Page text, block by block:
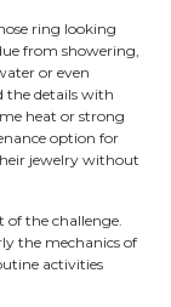
ring looking
from showering,
or even
the details with
heat or strong
option for
jewelry without
of the challenge.
the mechanics of
activities